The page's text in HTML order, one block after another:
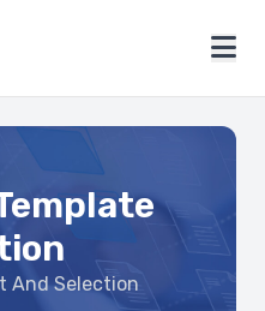
And Selection